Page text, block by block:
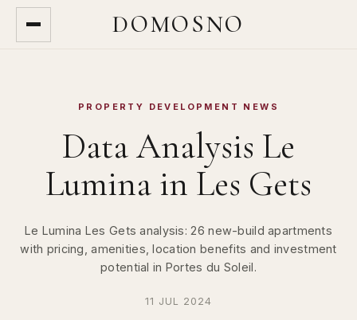
DOMOSNO
PROPERTY DEVELOPMENT NEWS
Data Analysis Le
Lumina in Les Gets
Le Lumina Les Gets analysis: 26 new-build apartments
with pricing, amenities, location benefits and investment
potential in Portes du Soleil.
11 JUL 2024